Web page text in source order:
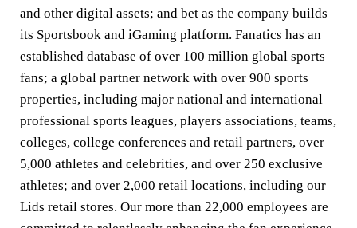
and other digital assets; and bet as the company builds
its Sportsbook and iGaming platform. Fanatics has an
established database of over 100 million global sports
fans; a global partner network with over 900 sports
properties, including major national and international
professional sports leagues, players associations, teams,
colleges, college conferences and retail partners, over
5,000 athletes and celebrities, and over 250 exclusive
athletes; and over 2,000 retail locations, including our
Lids retail stores. Our more than 22,000 employees are